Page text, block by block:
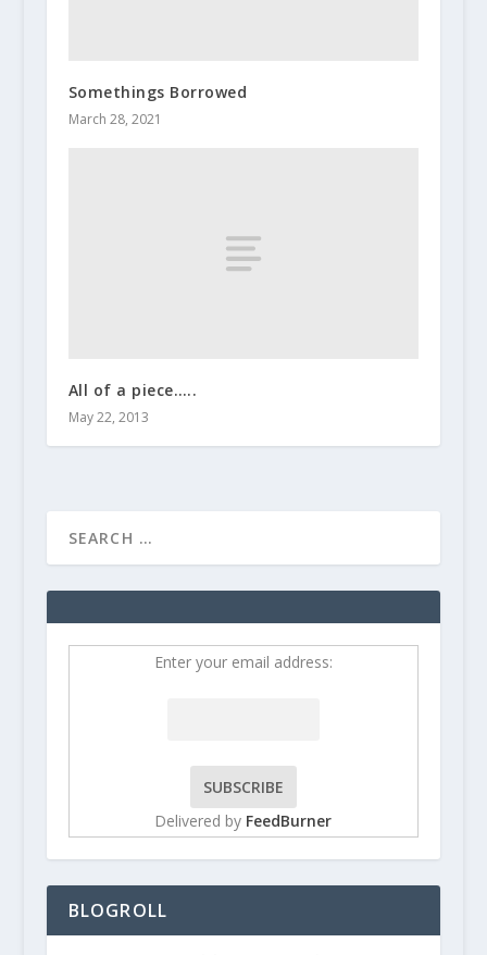
Somethings Borrowed
March 28, 2021
All of a piece…..
May 22, 2013
Enter your email address:
Delivered by FeedBurner
BLOGROLL